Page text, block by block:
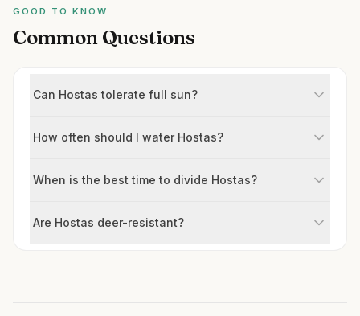
GOOD TO KNOW
Common Questions
Can Hostas tolerate full sun?
How often should I water Hostas?
When is the best time to divide Hostas?
Are Hostas deer-resistant?